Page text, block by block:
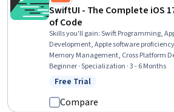
SwiftUI - The Complete iOS
of Code
Skills you'll gain:Swift Programming,
Development, Apple software
Memory Management, Cross Platform
Development, UI Components,
Technologies, Object Oriented
Cloud Storage, Dataflow, Data Store
Beginner · Specialization · 3 - 6 Months
Status: Free Trial
Free Trial
Compare